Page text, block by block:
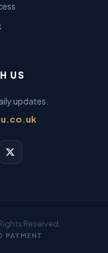
US
updates.
Reserved.
PAYMENT